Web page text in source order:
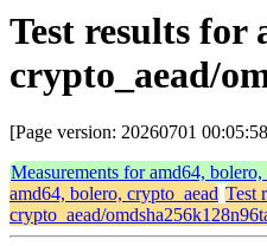
Test results for
crypto_aead/
[Page version: 20260701
Measurements for amd64, bolero,
amd64, bolero, crypto_aead Test
crypto_aead/